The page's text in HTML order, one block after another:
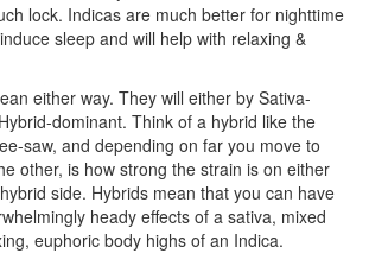
lock. Indicas are much better for nighttime
sleep and will help with relaxing &
either way. They will either by Sativa-
dominant. Think of a hybrid like the
saw, and depending on far you move to
other, is how strong the strain is on either
side. Hybrids mean that you can have
heady effects of a sativa, mixed
euphoric body highs of an Indica.